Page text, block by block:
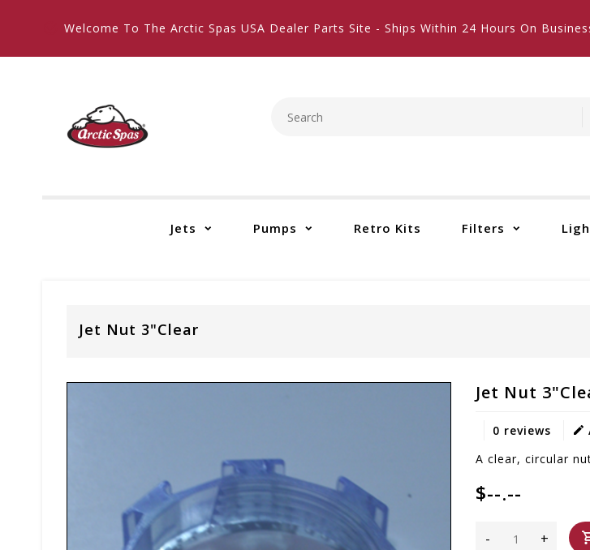
Welcome To The Arctic Spas USA Dealer Parts Site - Ships Within 24 Hours On
Jets Pumps Retro Kits Filters
Jet Nut 3"Clear
Jet Nut
0 reviews
A clear, circular
$--.--
+
-